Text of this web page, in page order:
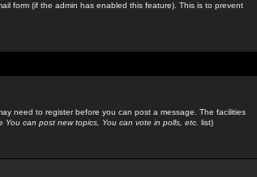
form (if the admin has enabled this feature). This is to prevent
need to register before you can post a message. The facilities
You can post new topics, You can vote in polls, etc. list)